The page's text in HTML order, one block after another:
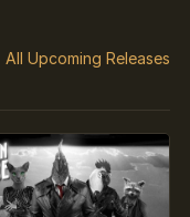
All Upcoming Releases